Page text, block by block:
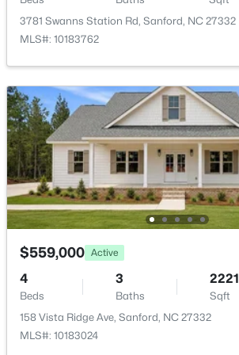
$389,500 Active
3
Beds
3
Baths
2010
Sqft
189 Boyce Ct, Sanford, NC 27332
MLS#: LP749116
New - 1 Day Ago
3781 Swanns Station Rd, Sanford, NC 27332
MLS#: 10183762
$559,000 Active
4
Beds
3
Baths
2221
Sqft
158 Vista Ridge Ave, Sanford, NC 27332
MLS#: 10183024